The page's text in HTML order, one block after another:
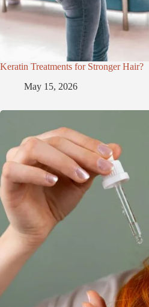
Keratin Treatments for Stronger Hair?
May 15, 2026